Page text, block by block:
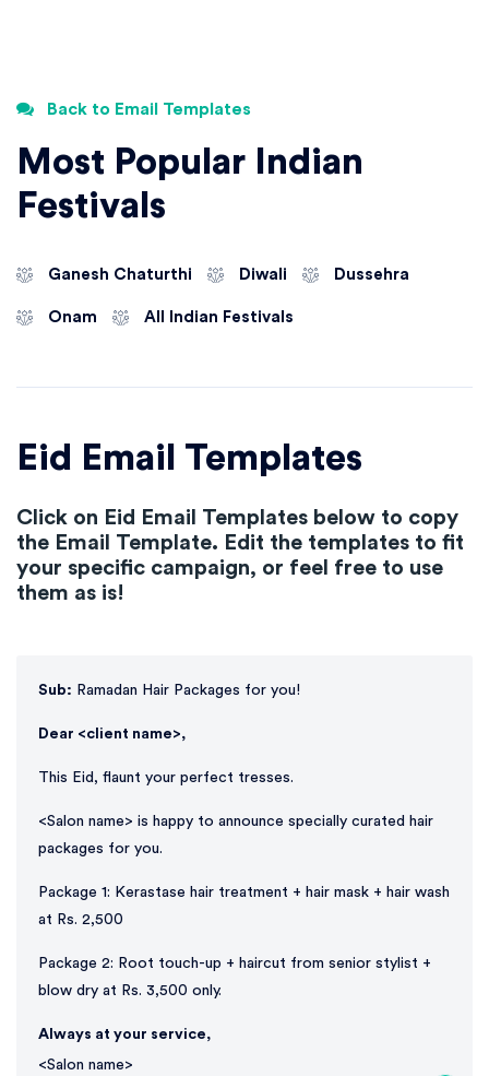
Back to Email Templates
Most Popular Indian
Festivals
Ganesh Chaturthi Diwali Dussehra
Onam All Indian Festivals
Eid Email Templates
Click on Eid Email Templates below to copy
the Email Template. Edit the templates to fit
your specific campaign, or feel free to use
them as is!
Sub: Ramadan Hair Packages for you!
Dear <client name>,
This Eid, flaunt your perfect tresses.
<Salon name> is happy to announce specially curated hair
packages for you.
Package 1: Kerastase hair treatment + hair mask + hair wash
at Rs. 2,500
Package 2: Root touch-up + haircut from senior stylist +
blow dry at Rs. 3,500 only.
Always at your service,
<Salon name>